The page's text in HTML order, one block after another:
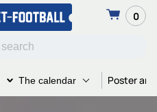
0
The calendar Poster